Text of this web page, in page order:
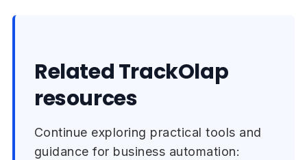
Related TrackOlap
resources
Continue exploring practical tools and
guidance for business automation: